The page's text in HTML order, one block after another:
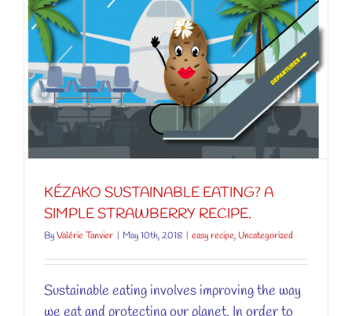
KÉZAKO SUSTAINABLE EATING? A
SIMPLE STRAWBERRY RECIPE.
ByValérie Tanvier | May 10th, 2018 | easy recipe,Uncategorized
Sustainable eating involves improving the way
we eat and protecting our planet. In order to